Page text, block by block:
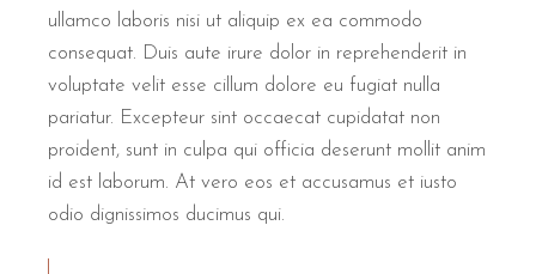
ullamco laboris nisi ut aliquip ex ea commodo
consequat. Duis aute irure dolor in reprehenderit in
voluptate velit esse cillum dolore eu fugiat nulla
pariatur. Excepteur sint occaecat cupidatat non
proident, sunt in culpa qui officia deserunt mollit anim
id est laborum. At vero eos et accusamus et iusto
odio dignissimos ducimus qui.